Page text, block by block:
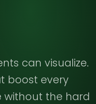
can visualize.
boost every
without the hard